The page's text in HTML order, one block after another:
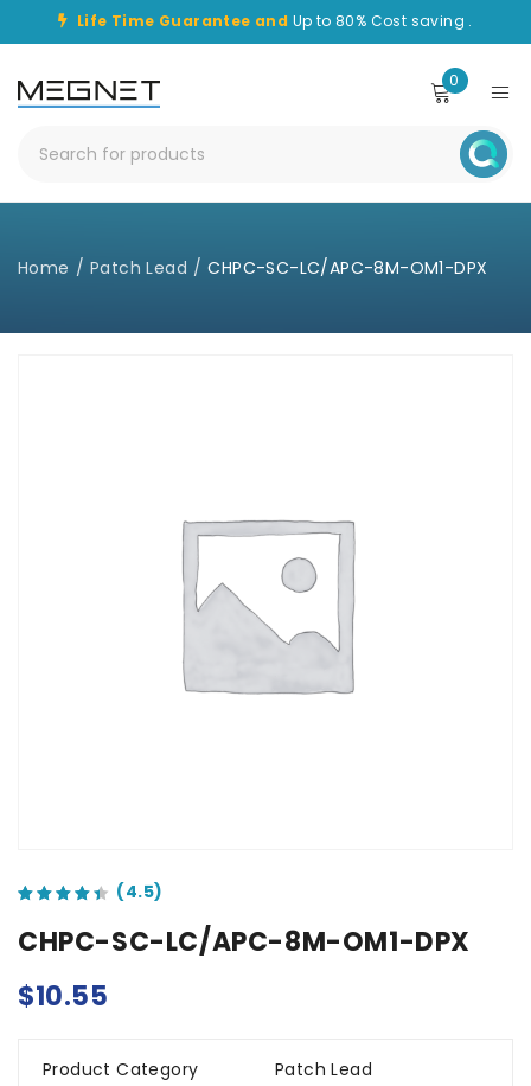
Life Time Guarantee and Up to 80% Cost saving .
0
Home / Patch Lead / CHPC-SC-LC/APC-8M-OM1-DPX
CHPC-SC-LC/APC-8M-OM1-DPX
$10.55
Product Category Patch Lead